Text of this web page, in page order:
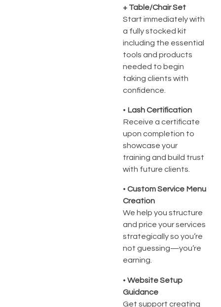
+ Table/Chair Set
Start immediately with
a fully stocked kit
including the essential
tools and products
needed to begin
taking clients with
confidence.
• Lash Certification
Receive a certificate
upon completion to
showcase your
training and build trust
with future clients.
• Custom Service Menu
Creation
We help you structure
and price your services
strategically so you’re
not guessing—you’re
earning.
• Website Setup
Guidance
Get support creating